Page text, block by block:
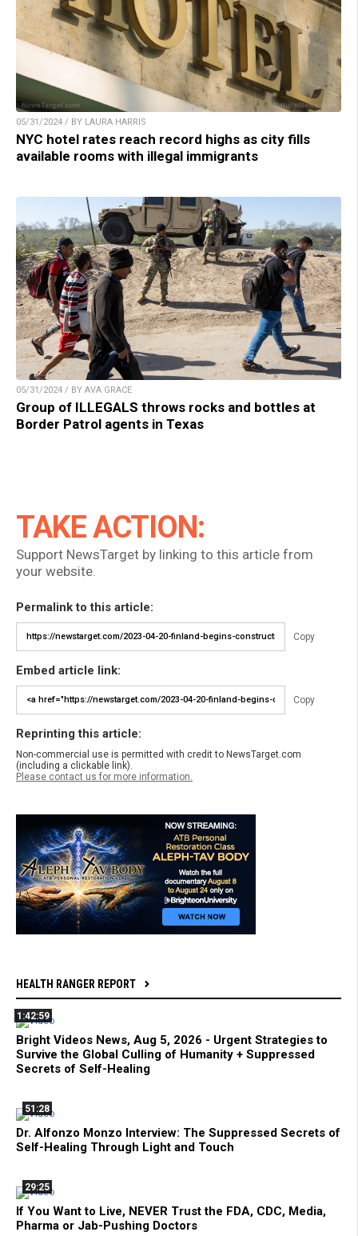
05/31/2024 / BY LAURA HARRIS
NYC hotel rates reach record highs as city fills
available rooms with illegal immigrants
05/31/2024 / BY AVA GRACE
Group of ILLEGALS throws rocks and bottles at
Border Patrol agents in Texas
TAKE ACTION:
Support NewsTarget by linking to this article from
your website.
Permalink to this article:
Copy
Embed article link:
Copy
Reprinting this article:
Non-commercial use is permitted with credit to NewsTarget.com
(including a clickable link).
Please contact us for more information.
HEALTH RANGER REPORT
1:42:59
Bright Videos News, Aug 5, 2026 - Urgent Strategies to
Survive the Global Culling of Humanity + Suppressed
Secrets of Self-Healing
51:28
Dr. Alfonzo Monzo Interview: The Suppressed Secrets of
Self-Healing Through Light and Touch
29:25
If You Want to Live, NEVER Trust the FDA, CDC, Media,
Pharma or Jab-Pushing Doctors